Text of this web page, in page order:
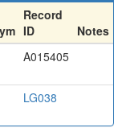
Record
ID
Notes
A015405
LG038